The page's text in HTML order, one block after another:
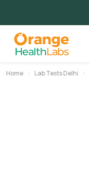
Home Lab Tests Delhi